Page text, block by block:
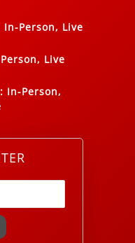
In-Person, Live
Live
: In-Person,